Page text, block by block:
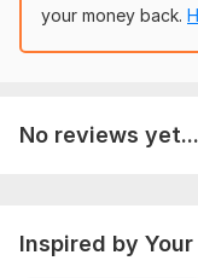
Robots. txt &
Indexing Issues in
Image Optimization
Keyword Optimization
your money back.
No reviews yet...
Inspired by